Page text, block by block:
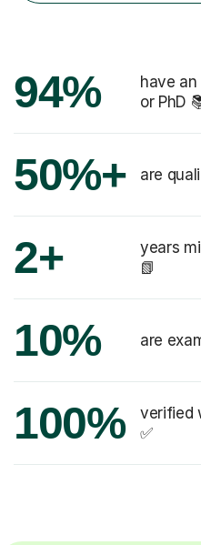
94%
have
or PhD
50%+ are
2+
years
📗
10% are
100%
verified
✅